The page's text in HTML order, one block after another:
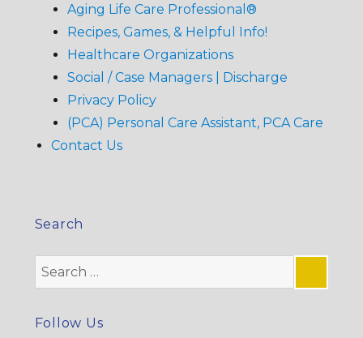
Aging Life Care Professional®
Recipes, Games, & Helpful Info!
Healthcare Organizations
Social / Case Managers | Discharge
Privacy Policy
(PCA) Personal Care Assistant, PCA Care
Contact Us
Search
Search
for:
Follow Us